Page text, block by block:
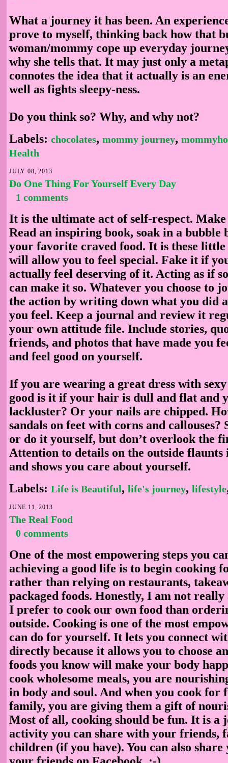
What a journey it has been. An
prove to myself, thinking back how that
woman/mommy cope up everyday
why she tells that. It may just only a
connotes the idea that it actually is an
well as fights sleepy-ness.
Do you think so? Why, and why not?
Labels: chocolates, mommy journey,
Health
JULY 08, 2013
Do One Thing For Yourself Every Day
1 comments
It is the ultimate act of self-respect.
Read an inspiring book, soak in a bubble
your favorite craved food. It is these little
will allow you to feel special. Fake it if
actually feel deserving of it. Acting as if
can make it so. Whatever you choose to
the action by writing down what you did
you feel. Keep a journal and review it
your own attitude file. Include stories,
friends, and photos that have made you
and feel good on yourself.
If you are wearing a great dress with
good is it if your hair is dull and flat and
lackluster? Or your nails are chipped.
sandals on feet with corns and callouses?
or do it yourself, but don’t overlook the
Attention to details on the outside flaunts
and shows you care about yourself.
Labels: Life is Beautiful, life's journey, lifestyle
JUNE 11, 2013
The Real Food
0 comments
One of the most empowering steps you
achieving a good life is to begin cooking
rather than relying on restaurants,
packaged foods. Honestly, I am not really
I prefer to cook our own food than
outside. Cooking is one of the most
can do for yourself. It lets you connect
directly because it allows you to choose
foods you know will make your body
cook wholesome meals, you are
in body and soul. And when you cook for
family, you are giving them a gift of
Most of all, cooking should be fun. It is a
activity you can share with your friends,
children (if you have). You can also